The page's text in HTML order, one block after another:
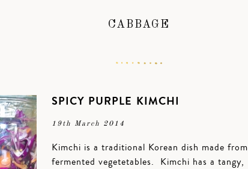
CABBAGE
SPICY PURPLE KIMCHI
19th March 2014
Kimchi is a traditional Korean dish made from
fermented vegetetables. Kimchi has a tangy,